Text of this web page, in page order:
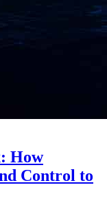
How
Control to